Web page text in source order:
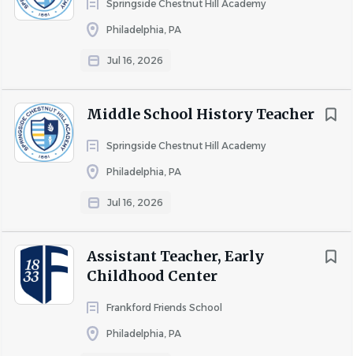
Springside Chestnut Hill Academy
Philadelphia, PA
Jul 16, 2026
Middle School History Teacher
Springside Chestnut Hill Academy
Philadelphia, PA
Jul 16, 2026
Assistant Teacher, Early
Childhood Center
Frankford Friends School
Philadelphia, PA